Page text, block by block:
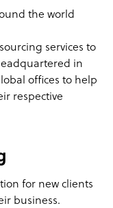
the world
services to
in
offices to help
respective
for new clients
business.